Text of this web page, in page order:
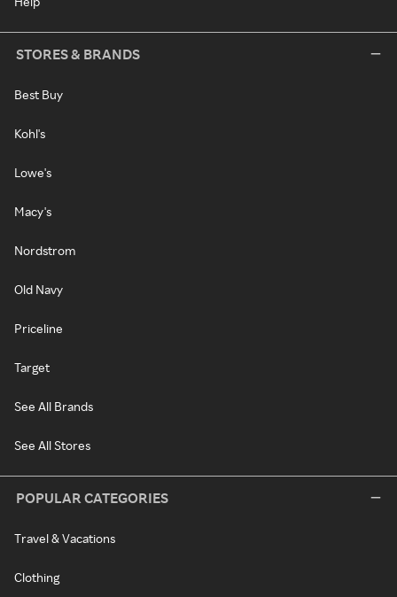
STORES & BRANDS
Best Buy
Kohl's
Lowe's
Macy's
Nordstrom
Old Navy
Priceline
Target
See All Brands
See All Stores
POPULAR CATEGORIES
Travel & Vacations
Clothing